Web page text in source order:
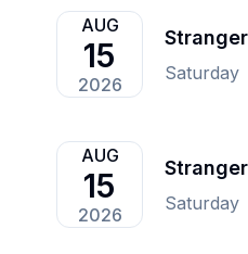
AUG
15
2026
Saturday
AUG
15
2026
Saturday